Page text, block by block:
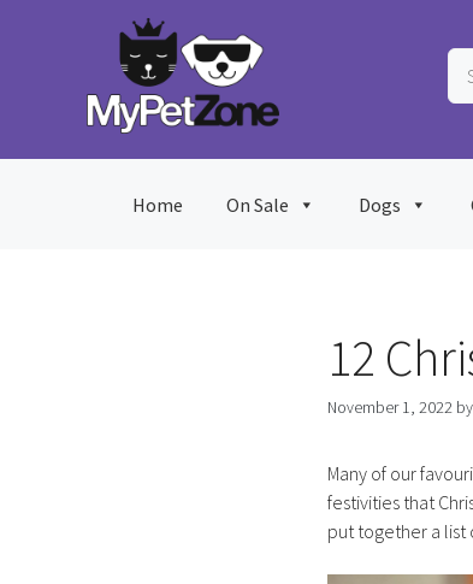
Home On Sale Dogs
12
November 1, 2022 by
Many of our
festivities that
put together a list